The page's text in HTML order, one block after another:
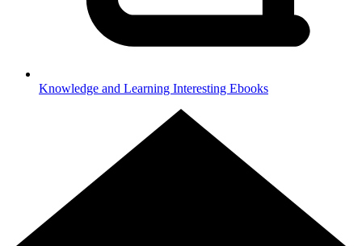
Knowledge and Learning Interesting Ebooks